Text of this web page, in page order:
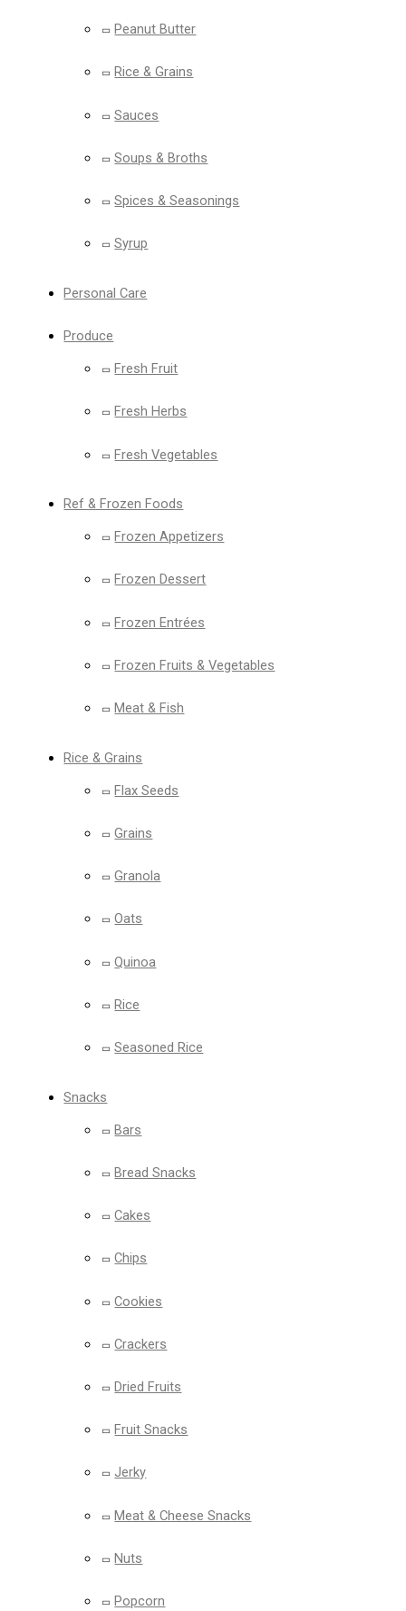
Peanut Butter
Rice & Grains
Sauces
Soups & Broths
Spices & Seasonings
Syrup
Personal Care
Produce
Fresh Fruit
Fresh Herbs
Fresh Vegetables
Ref & Frozen Foods
Frozen Appetizers
Frozen Dessert
Frozen Entrées
Frozen Fruits & Vegetables
Meat & Fish
Rice & Grains
Flax Seeds
Grains
Granola
Oats
Quinoa
Rice
Seasoned Rice
Snacks
Bars
Bread Snacks
Cakes
Chips
Cookies
Crackers
Dried Fruits
Fruit Snacks
Jerky
Meat & Cheese Snacks
Nuts
Popcorn